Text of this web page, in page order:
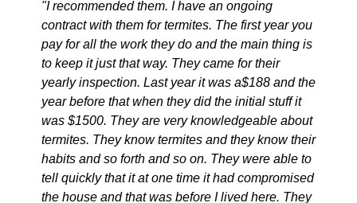
"I recommended them. I have an ongoing
contract with them for termites. The first year you
pay for all the work they do and the main thing is
to keep it just that way. They came for their
yearly inspection. Last year it was a$188 and the
year before that when they did the initial stuff it
was $1500. They are very knowledgeable about
termites. They know termites and they know their
habits and so forth and so on. They were able to
tell quickly that it at one time it had compromised
the house and that was before I lived here. They